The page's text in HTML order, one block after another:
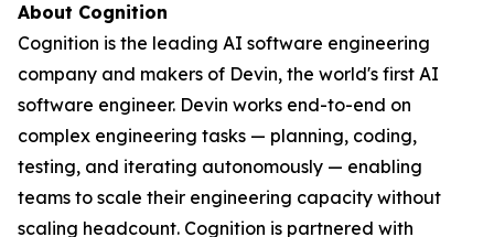
About Cognition
Cognition is the leading AI software engineering
company and makers of Devin, the world's first AI
software engineer. Devin works end-to-end on
complex engineering tasks — planning, coding,
testing, and iterating autonomously — enabling
teams to scale their engineering capacity without
scaling headcount. Cognition is partnered with